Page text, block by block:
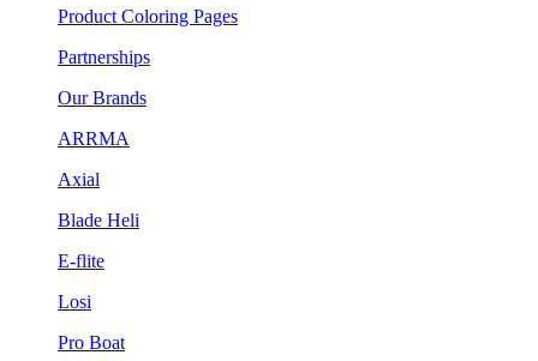
Product Coloring Pages
Partnerships
Our Brands
ARRMA
Axial
Blade Heli
E-flite
Losi
Pro Boat